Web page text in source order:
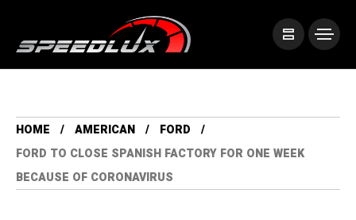
HOME AMERICAN
FORD
FORD TO CLOSE SPANISH FACTORY FOR ONE WEEK
BECAUSE OF CORONAVIRUS